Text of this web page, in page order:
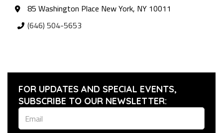
85 Washington Place New York, NY 10011
(646) 504-5653
FOR UPDATES AND SPECIAL EVENTS,
SUBSCRIBE TO OUR NEWSLETTER: